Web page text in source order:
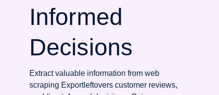
Informed
Decisions
Extract valuable information from web
scraping Exportleftovers customer reviews,